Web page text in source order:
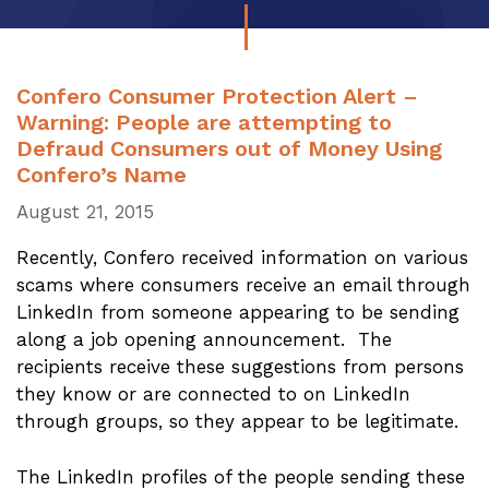
Confero Consumer Protection Alert –
Warning: People are attempting to
Defraud Consumers out of Money Using
Confero’s Name
August 21, 2015
Recently, Confero received information on various
scams where consumers receive an email through
LinkedIn from someone appearing to be sending
along a job opening announcement. The
recipients receive these suggestions from persons
they know or are connected to on LinkedIn
through groups, so they appear to be legitimate.
The LinkedIn profiles of the people sending these